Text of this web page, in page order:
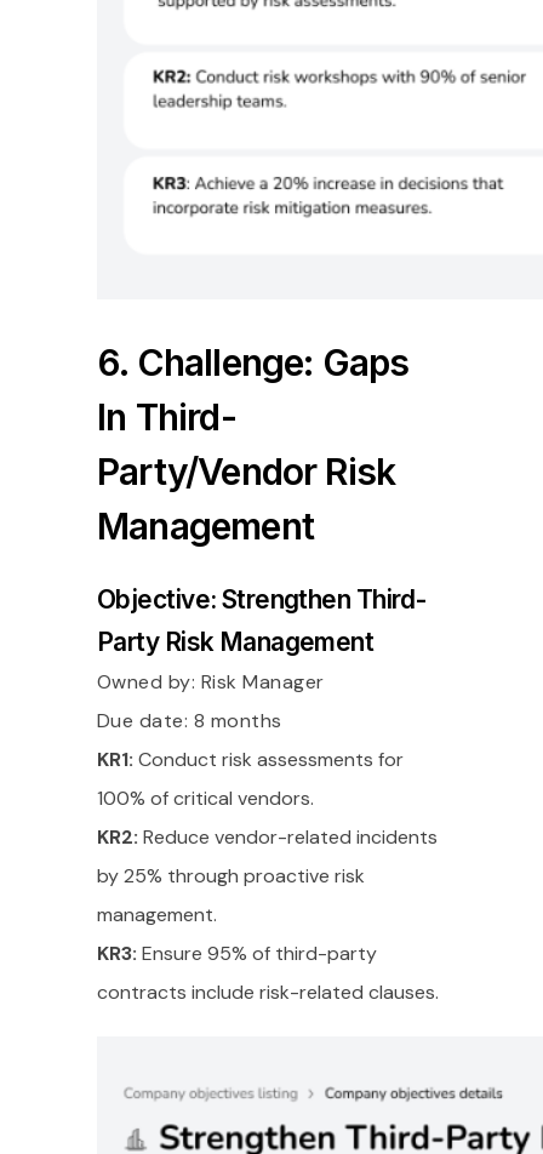
6. Challenge: Gaps
In Third-
Party/vendor Risk
Management
Objective: Strengthen Third-
Party Risk Management
Owned by: Risk Manager
Due date: 8 months
KR1: Conduct risk assessments for
100% of critical vendors.
KR2: Reduce vendor-related incidents
by 25% through proactive risk
management.
KR3: Ensure 95% of third-party
contracts include risk-related clauses.